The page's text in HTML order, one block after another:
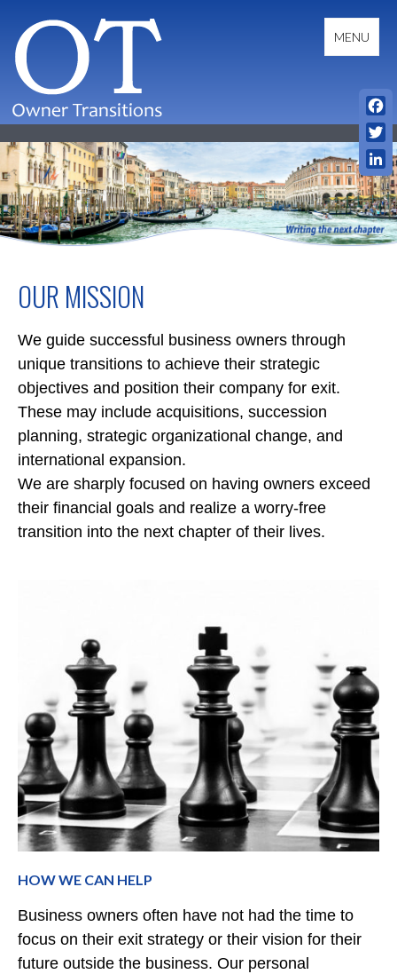
content
OWNER TRANSITIONS
MENU
OUR MISSION
We guide successful business owners through
unique transitions to achieve their strategic
objectives and position their company for exit.
These may include acquisitions, succession
planning, strategic organizational change, and
international expansion.
We are sharply focused on having owners exceed
their financial goals and realize a worry-free
transition into the next chapter of their lives.
HOW WE CAN HELP
Business owners often have not had the time to
focus on their exit strategy or their vision for their
future outside the business. Our personal